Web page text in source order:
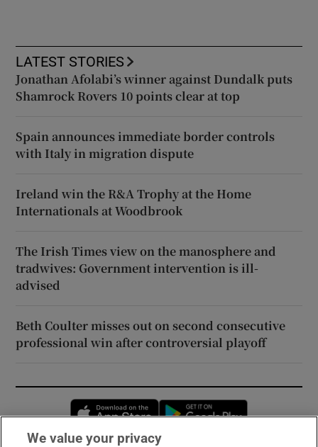
LATEST STORIES
Jonathan Afolabi’s winner against Dundalk puts
Shamrock Rovers 10 points clear at top
Spain announces immediate border controls
with Italy in migration dispute
Ireland win the R&A Trophy at the Home
Internationals at Woodbrook
The Irish Times view on the manosphere and
tradwives: Government intervention is ill-
advised
Beth Coulter misses out on second consecutive
professional win after controversial playoff
Opens in new window
We value your privacy